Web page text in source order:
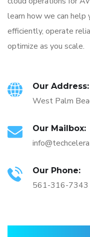
learn how we can help
efficiently, operate
optimize as you scale.
Our Address:
West Palm
Our Mailbox:
Our Phone:
561-316-7343